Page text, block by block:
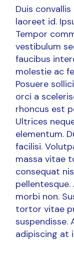
Duis
laoreet id.
Tempor
vestibulum
faucibus
molestie ac
Posuere
orci a
rhoncus est
Ultrices
elementum.
facilisi.
massa vitae
consequat
morbi non.
tortor vitae
adipiscing at